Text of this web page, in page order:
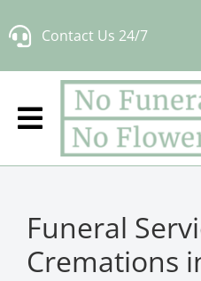
to
Contact Us 24/7
Funeral
Cremations